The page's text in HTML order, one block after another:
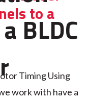
BLDC
to a
Timing Using
work with have a